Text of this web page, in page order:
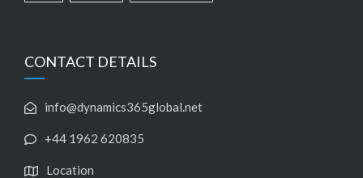
CONTACT DETAILS
info@dynamics365global.net
+44 1962 620835
Location